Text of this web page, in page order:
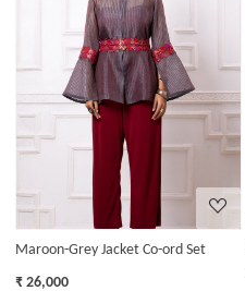
Loading...
Maroon-Grey Jacket Co-ord Set
₹ 26,000